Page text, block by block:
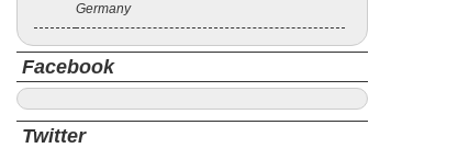
Germany
Facebook
Twitter